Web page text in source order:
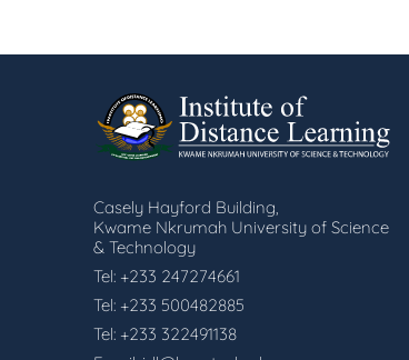
Casely Hayford Building,
Kwame Nkrumah University of Science
& Technology
Tel: +233 247274661
Tel: +233 500482885
Tel: +233 322491138